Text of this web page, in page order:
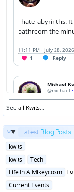
Seeall Kwits...
Latest Blog Posts
Posted
kwits
Posted
kwits
Tech
Posted
Life In A Mikeycosm
Posted
Current Events